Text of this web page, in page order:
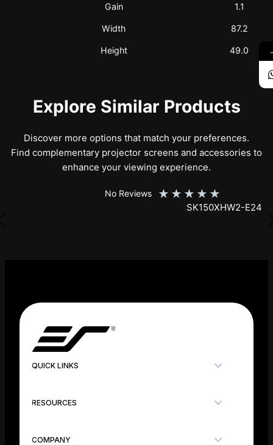
Gain 1.1
Width 87.2
Height 49.0
Explore Similar Products
Discover more options that match your preferences.
Find complementary projector screens and accessories to
enhance your viewing experience.
★★★
QUICK LINKS
RESOURCES
COMPANY